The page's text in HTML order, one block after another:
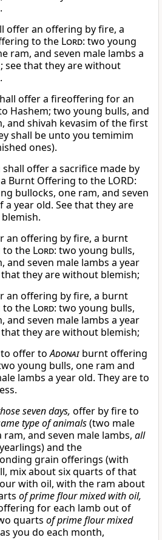
offer an offering by fire, a
to the Lord: two young
ram, and seven male lambs a
see that they are without
offer a fireoffering for an
Hashem; two young bulls, and
and shivah kevasim of the first
shall be unto you temimim
ones).
shall offer a sacrifice made by
Burnt Offering to the LORD:
bullocks, one ram, and seven
a year old. See that they are
an offering by fire, a burnt
to the Lord: two young bulls,
and seven male lambs a year
that they are without blemish;
an offering by fire, a burnt
to the Lord: two young bulls,
and seven male lambs a year
that they are without blemish;
to offer toAdonai burnt offering
young bulls, one ram and
lambs a year old. They are to
seven days, offer by fire to
type of animals(two male
ram, and seven male lambs, all
and the
grain offerings (with
mix about six quarts of that
with oil, with the ram about
of prime flour mixed with oil,
for each lamb out of
quarts of prime flour mixed
you do each month,